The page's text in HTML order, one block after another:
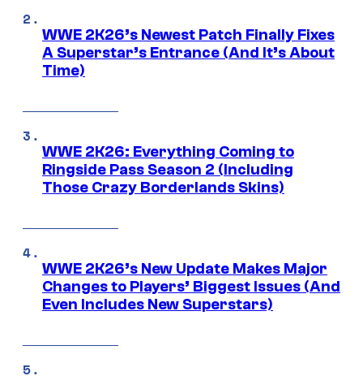
WWE 2K26’s Newest Patch Finally Fixes
A Superstar’s Entrance (And It’s About
Time)
WWE 2K26: Everything Coming to
Ringside Pass Season 2 (Including
Those Crazy Borderlands Skins)
WWE 2K26’s New Update Makes Major
Changes to Players’ Biggest Issues (And
Even Includes New Superstars)